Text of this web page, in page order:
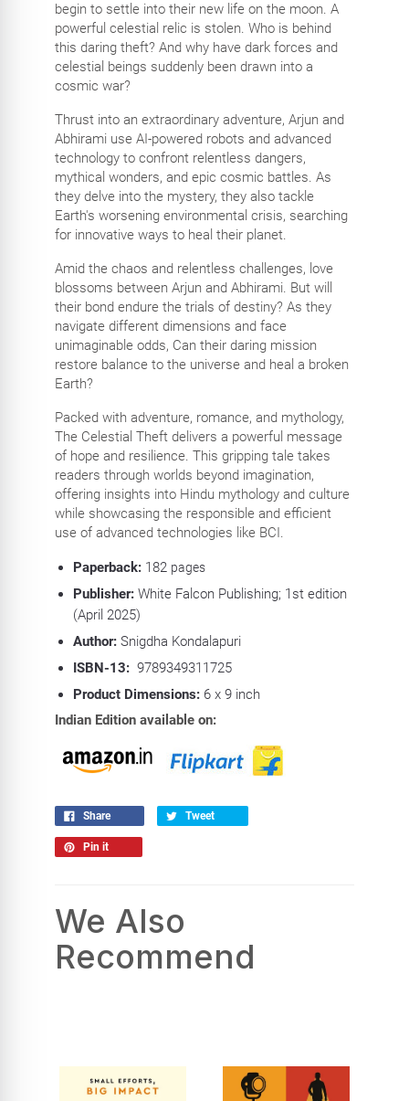
begin to settle into their new life on the moon. A
powerful celestial relic is stolen. Who is behind
this daring theft? And why have dark forces and
celestial beings suddenly been drawn into a
cosmic war?
Thrust into an extraordinary adventure, Arjun and
Abhirami use AI-powered robots and advanced
technology to confront relentless dangers,
mythical wonders, and epic cosmic battles. As
they delve into the mystery, they also tackle
Earth's worsening environmental crisis, searching
for innovative ways to heal their planet.
Amid the chaos and relentless challenges, love
blossoms between Arjun and Abhirami. But will
their bond endure the trials of destiny? As they
navigate different dimensions and face
unimaginable odds, Can their daring mission
restore balance to the universe and heal a broken
Earth?
Packed with adventure, romance, and mythology,
The Celestial Theft delivers a powerful message
of hope and resilience. This gripping tale takes
readers through worlds beyond imagination,
offering insights into Hindu mythology and culture
while showcasing the responsible and efficient
use of advanced technologies like BCI.
Paperback: 182 pages
Publisher: White Falcon Publishing; 1st edition
(April 2025)
Author:Snigdha Kondalapuri
ISBN-13: 9789349311725
Product Dimensions: 6 x 9 inch
Indian Edition available on:
Share Tweet
Pin it
We Also
Recommend